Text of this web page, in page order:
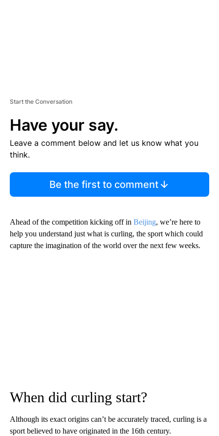
Start the Conversation
Have your say.
Leave a comment below and let us know what you
think.
Be the first to comment
Ahead of the competition kicking off in Beijing, we’re here to
help you understand just what is curling, the sport which could
capture the imagination of the world over the next few weeks.
When did curling start?
Although its exact origins can’t be accurately traced, curling is a
sport believed to have originated in the 16th century.